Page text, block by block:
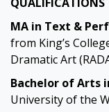
MA in Text &
from King’s
Dramatic Art
Bachelor of Arts
University of the